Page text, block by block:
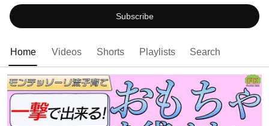
the channel!
Subscribe
Home Videos Shorts Playlists Search